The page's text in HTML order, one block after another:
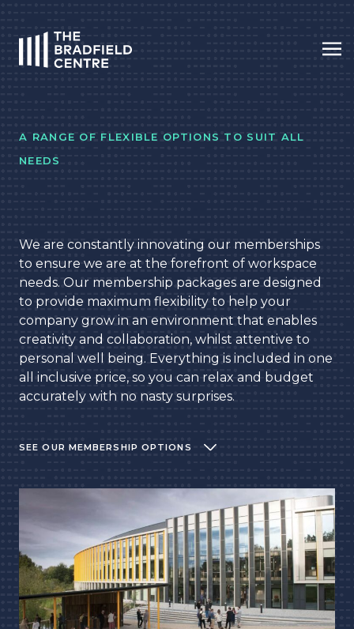
A RANGE OF FLEXIBLE OPTIONS TO SUIT ALL
NEEDS
We are constantly innovating our memberships
to ensure we are at the forefront of workspace
needs. Our membership packages are designed
to provide maximum flexibility to help your
company grow in an environment that enables
creativity and collaboration, whilst attentive to
personal well being. Everything is included in one
all inclusive price, so you can relax and budget
accurately with no nasty surprises.
SEE OUR MEMBERSHIP OPTIONS